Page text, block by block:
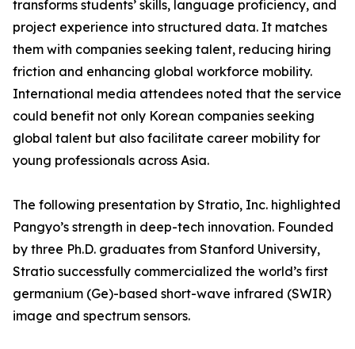
transforms students’ skills, language proficiency, and
project experience into structured data. It matches
them with companies seeking talent, reducing hiring
friction and enhancing global workforce mobility.
International media attendees noted that the service
could benefit not only Korean companies seeking
global talent but also facilitate career mobility for
young professionals across Asia.
The following presentation by Stratio, Inc. highlighted
Pangyo’s strength in deep-tech innovation. Founded
by three Ph.D. graduates from Stanford University,
Stratio successfully commercialized the world’s first
germanium (Ge)-based short-wave infrared (SWIR)
image and spectrum sensors.